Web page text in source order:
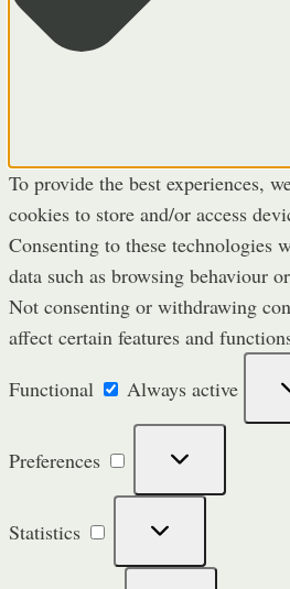
To provide the best experiences,
cookies to store and/or access
Consenting to these technologies
data such as browsing behaviour
Not consenting or withdrawing
affect certain features and
Functional
Always active
Preferences
Statistics